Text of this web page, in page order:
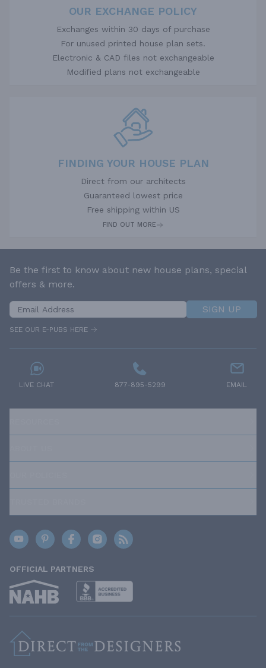
OUR EXCHANGE POLICY
Exchanges within 30 days of purchase
For unused printed house plan sets.
Electronic & CAD files not exchangeable
Modified plans not exchangeable
FINDING YOUR HOUSE PLAN
Direct from our architects
Guaranteed lowest price
Free shipping within US
FIND OUT MORE
Be the first to know about new house plans, special
offers & more.
SIGN UP
SEE OUR E-PUBS HERE
LIVE CHAT 877-895-5299 EMAIL
OFFICIAL PARTNERS